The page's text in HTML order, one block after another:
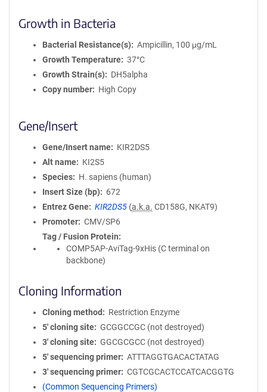
Growth in Bacteria
Bacterial Resistance(s)
Ampicillin, 100 μg/mL
Growth Temperature
37°C
Growth Strain(s)
DH5alpha
Copy number
High Copy
Gene/Insert
Gene/Insert name
KIR2DS5
Alt name
KI2S5
Species
H. sapiens (human)
Insert Size (bp)
672
Entrez Gene
KIR2DS5 (a.k.a. CD158G, NKAT9)
Promoter
CMV/SP6
Tag / Fusion Protein
COMP5AP-AviTag-9xHis (C terminal on
backbone)
Cloning Information
Cloning method
Restriction Enzyme
5′ cloning site
GCGGCCGC (not destroyed)
3′ cloning site
GGCGCGCC (not destroyed)
5′ sequencing primer
ATTTAGGTGACACTATAG
3′ sequencing primer
CGTCGCACTCCATCACGGTG
(Common Sequencing Primers)